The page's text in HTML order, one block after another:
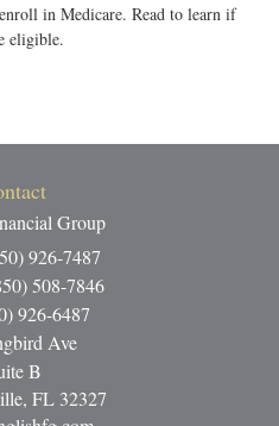
in Medicare. Read to learn if
eligible.
Group
926-7487
508-7846
926-6487
Ave
B
FL 32327